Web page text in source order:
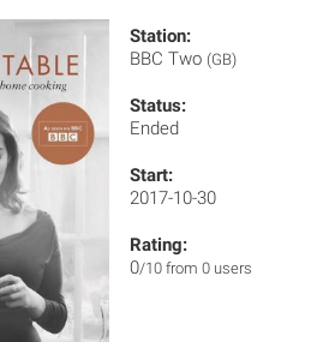
Station:
BBC Two (GB)
Status:
Ended
Start:
2017-10-30
Rating:
0/10 from 0 users